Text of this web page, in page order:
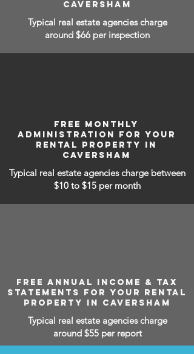
CAVERSHAM
Typical real estate agencies charge
around $66 per inspection
FREE MONTHLY
ADMINISTRATION FOR YOUR
RENTAL PROPERTY IN
CAVERSHAM
Typical real estate agencies charge between
$10 to $15 per month
FREE ANNUAL INCOME & TAX
STATEMENTS FOR YOUR RENTAL
PROPERTY IN CAVERSHAM
Typical real estate agencies charge
around $55 per report